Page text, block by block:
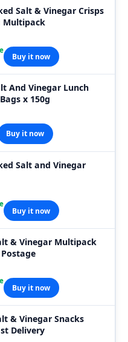
Salt & Vinegar Crisps
Multipack
Buy it now
And Vinegar Lunch
x 150g
Buy it now
Salt and Vinegar
Buy it now
& Vinegar Multipack
Buy it now
& Vinegar Snacks
Delivery